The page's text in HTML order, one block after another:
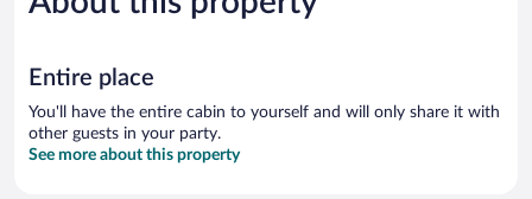
1,405
Entire place
You'll have the entire cabin to yourself and will only share it with
other guests in your party.
See more about this property